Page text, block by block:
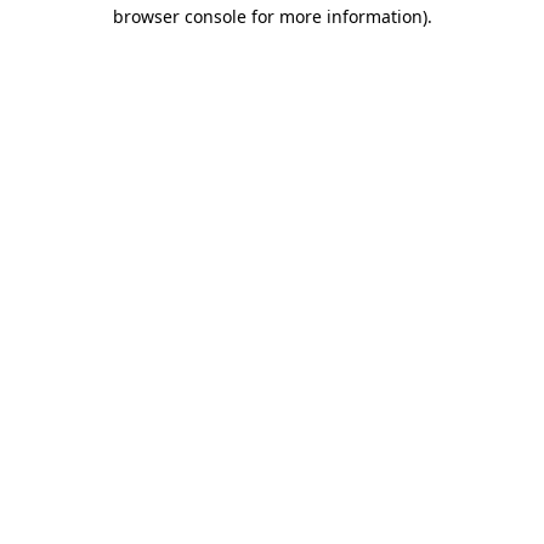
browser console for more information).